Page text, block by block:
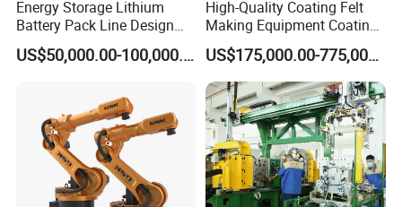
-Tightening mechanism: connecting rod mechanism
2 Drum holder transverse
-Rotation drive: geared motor
3 Drum holder clamping
-Clamp drive: cylinder
Main parameters:
Material thickness: 0.5mm, 0.6mm
Energy Storage Lithium
Battery Pack Line Design
Solution
US$50,000.00-100,000.00
High-Quality Coating Felt
Making Equipment Coating
Machine for Global
Distribution with Thehigh
Efficiency Oven
US$175,000.00-775,000.00